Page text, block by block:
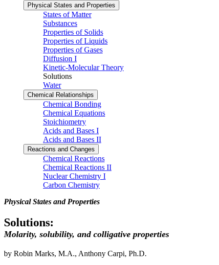
Physical States and Properties
States of Matter
Substances
Properties of Solids
Properties of Liquids
Properties of Gases
Diffusion I
Kinetic-Molecular Theory
Solutions
Water
Chemical Relationships
Chemical Bonding
Chemical Equations
Stoichiometry
Acids and Bases I
Acids and Bases II
Reactions and Changes
Chemical Reactions
Chemical Reactions II
Nuclear Chemistry I
Carbon Chemistry
Physical States and Properties
Solutions:
Molarity, solubility, and colligative properties
by Robin Marks, M.A., Anthony Carpi, Ph.D.